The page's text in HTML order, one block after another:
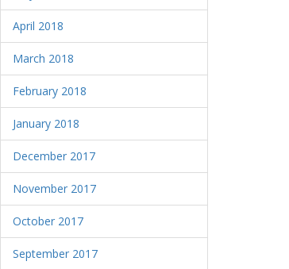
April 2018
March 2018
February 2018
January 2018
December 2017
November 2017
October 2017
September 2017